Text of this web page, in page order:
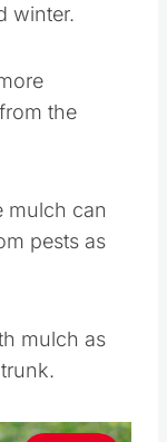
winter.
the
mulch can
pests as
mulch as